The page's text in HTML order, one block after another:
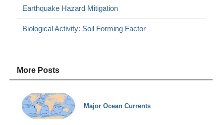
Earthquake Hazard Mitigation
Biological Activity: Soil Forming Factor
More Posts
Major Ocean Currents